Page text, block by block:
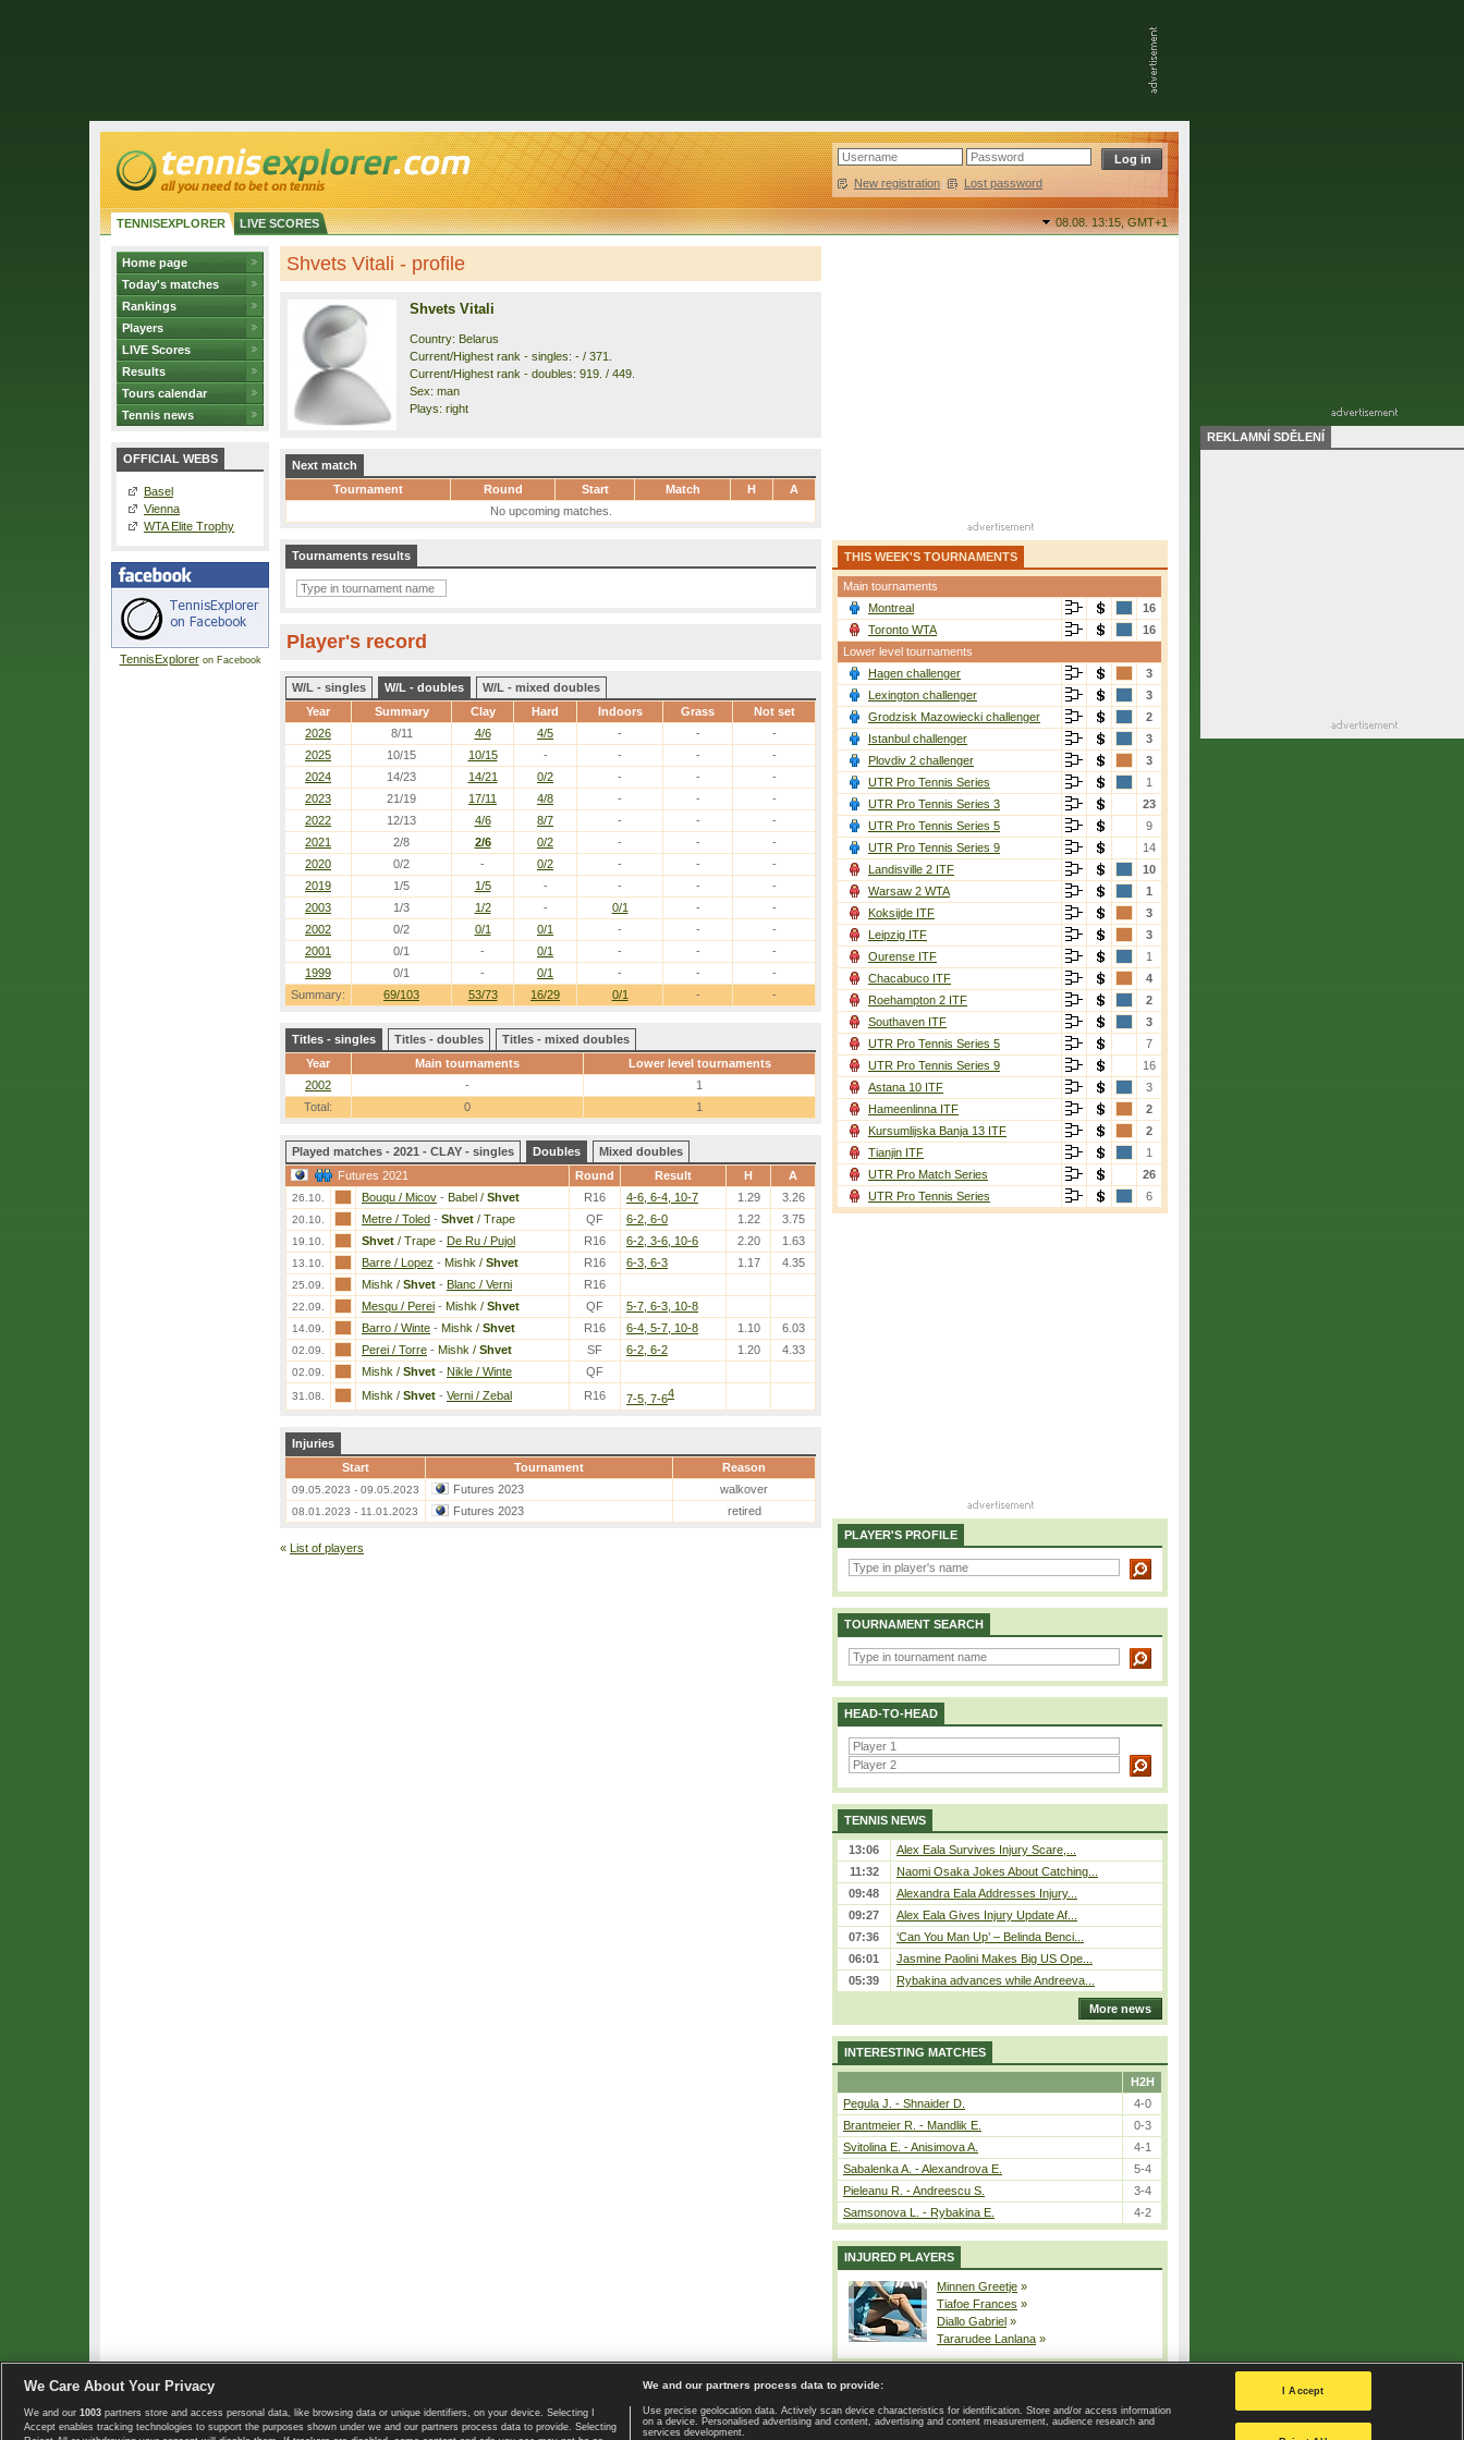
New registration | Lost password
TENNISEXPLORER LIVE SCORES 08.08. 13:15,GMT+1
Home page
Today's matches
Rankings
Players
LIVE Scores
Results
Tours calendar
Tennis news
OFFICIAL WEBS
Basel
Vienna
WTA Elite Trophy
TennisExploreron Facebook
Shvets Vitali - profile
Shvets Vitali
Country: Belarus
Current/Highest rank - singles: - / 371.
Current/Highest rank - doubles: 919. / 449.
Sex: man
Plays: right
Next match
Tournament
Round Start Match H
A
No upcoming matches.
Tournaments results
Player's record
W/L - singles W/L - doubles
W/L - mixed doubles
Year
Summary Clay Hard Indoors Grass Not set
Summary: 69/103 53/73 16/29 0/1 - -
2026 8/11 4/6 4/5 - -
-
2025
10/15 10/15 - - -
-
2024
14/23 14/21 0/2 - -
-
2023
21/19 17/11 4/8 - -
-
2022
12/13 4/6 8/7 - -
-
2021
2/8 2/6 0/2 - -
-
2020
0/2 - 0/2 - -
-
2019
1/5 1/5 - - -
-
2003
1/3 1/2 - 0/1 -
-
2002
0/2 0/1 0/1 - -
-
2001
0/1 - 0/1 - -
-
1999
0/1 - 0/1 - - -
Titles - singles Titles - doubles
Titles - mixed doubles
Year
Main tournaments
Lower level tournaments
2002
-
1
Total:
0 1
Played matches - 2021 - CLAY - singles Doubles
Mixed doubles
Futures 2021
Round Result H A
26.10. Bouqu / Micov - Babel / Shvet R16 4-6, 6-4, 10-7 1.29 3.26
20.10. Metre / Toled - Shvet / Trape QF 6-2, 6-0 1.22 3.75
19.10. Shvet / Trape - De Ru / Pujol R16 6-2, 3-6, 10-6 2.20 1.63
13.10. Barre / Lopez - Mishk / Shvet R16 6-3, 6-3 1.17 4.35
25.09. Mishk / Shvet - Blanc / Verni R16
22.09. Mesqu / Perei - Mishk / Shvet QF 5-7, 6-3, 10-8
14.09. Barro / Winte - Mishk / Shvet R16 6-4, 5-7, 10-8 1.10 6.03
02.09. Perei / Torre - Mishk / Shvet SF 6-2, 6-2 1.20 4.33
02.09. Mishk / Shvet - Nikle / Winte QF
31.08. Mishk / Shvet - Verni / Zebal R16 7-5, 7-64
Injuries
Start
Tournament Reason
09.05.2023 - 09.05.2023 Futures 2023 walkover
08.01.2023 - 11.01.2023 Futures 2023 retired
« List of players
THIS WEEK'S TOURNAMENTS
Main tournaments
Montreal
16
Toronto WTA
16
Lower level tournaments
Hagen challenger
3
Lexington challenger
3
Grodzisk Mazowiecki challenger
2
Istanbul challenger
3
Plovdiv 2 challenger
3
UTR Pro Tennis Series
1
UTR Pro Tennis Series 3
23
UTR Pro Tennis Series 5
9
UTR Pro Tennis Series 9
14
Landisville 2 ITF
10
Warsaw 2 WTA
1
Koksijde ITF
3
Leipzig ITF
3
Ourense ITF
1
Chacabuco ITF
4
Roehampton 2 ITF
2
Southaven ITF
3
UTR Pro Tennis Series 5
7
UTR Pro Tennis Series 9
16
Astana 10 ITF
3
Hameenlinna ITF
2
Kursumlijska Banja 13 ITF
2
Tianjin ITF
1
UTR Pro Match Series
26
UTR Pro Tennis Series
6
PLAYER'S PROFILE
TOURNAMENT SEARCH
HEAD-TO-HEAD
TENNIS NEWS
13:06
Alex Eala Survives Injury Scare,...
11:32
Naomi Osaka Jokes About Catching...
09:48
Alexandra Eala Addresses Injury...
09:27
Alex Eala Gives Injury Update Af...
07:36
‘Can You Man Up’ – Belinda Benci...
06:01
Jasmine Paolini Makes Big US Ope...
05:39
Rybakina advances while Andreeva...
More news
INTERESTING MATCHES
H2H
Pegula J. - Shnaider D.
4-0
Brantmeier R. - Mandlik E.
0-3
Svitolina E. - Anisimova A.
4-1
Sabalenka A. - Alexandrova E.
5-4
Pieleanu R. - Andreescu S.
3-4
Samsonova L. - Rybakina E.
4-2
INJURED PLAYERS
Minnen Greetje »
Tiafoe Frances »
Diallo Gabriel »
Tararudee Lanlana »
Copyright © 2008-2026 TennisExplorer.com. Home page | Contact | GDPR and Journalism | Terms of use | Privacy Policy |
Privacy settings
REKLAMNÍ SDĚLENÍ
We Care About Your Privacy
We and our 1003 partners store and access personal data, like browsing data or unique identifiers, on your device. Selecting I
Accept enables tracking technologies to support the purposes shown under we and our partners process data to provide. Selecting
We and our partners process data to provide:
Use precise geolocation data. Actively scan device characteristics for identification. Store and/or access information
on a device. Personalised advertising and content, advertising and content measurement, audience research and
services development.
I Accept